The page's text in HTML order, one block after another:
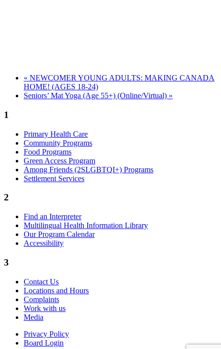
« NEWCOMER YOUNG ADULTS: MAKING CANADA
HOME! (AGES 18-24)
Seniors’ Mat Yoga (Age 55+) (Online/Virtual) »
1
Primary Health Care
Community Programs
Food Programs
Green Access Program
Among Friends (2SLGBTQI+) Programs
Settlement Services
2
Find an Interpreter
Multilingual Health Information Library
Our Program Calendar
Accessibility
3
Contact Us
Locations and Hours
Complaints
Work with us
Media
Privacy Policy
Board Login